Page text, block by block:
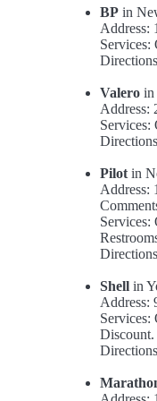
BP in
Services:
Valero in
Address:
Services:
Pilot in
Address:
Services:
Shell in
Address:
Services:
Discount.